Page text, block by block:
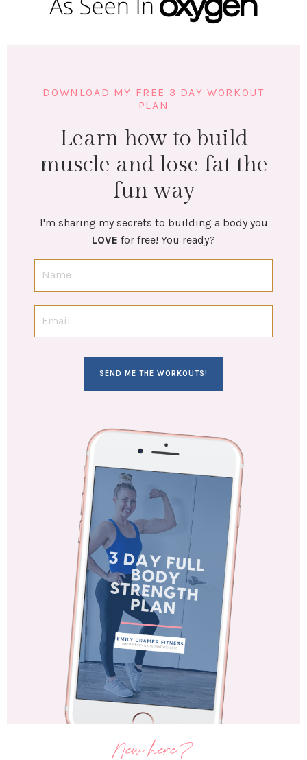
DOWNLOAD MY FREE 3 DAY WORKOUT
PLAN
Learn how to build
muscle and lose fat the
fun way
I'm sharing my secrets to building a body you
LOVE for free! You ready?
SEND ME THE WORKOUTS!
New here?